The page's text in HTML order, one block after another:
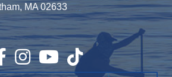
MA 02633
InstagramYouTubeTikTok